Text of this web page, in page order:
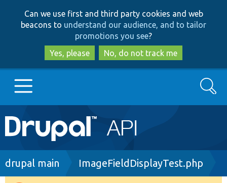
to
main
content
to
search
Can we use first and third party cookies and web
beacons to understand our audience, and to tailor
promotions you see?
Yes, please
No, do not track me
Main
navigation
Go to Drupal.org
Search
Breadcrumb
drupal main ImageFieldDisplayTest.php